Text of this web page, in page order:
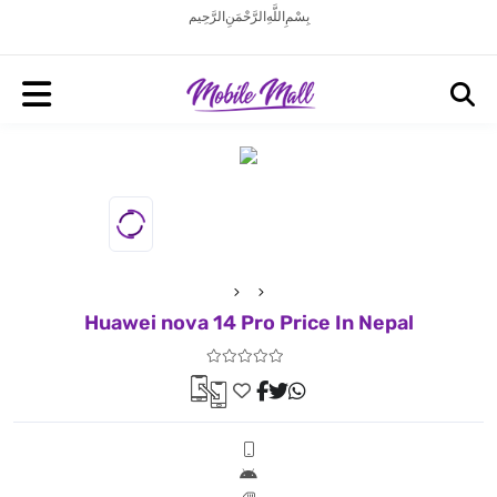
بِسْمِ اللَّهِ الرَّحْمَنِ الرَّحِيم
Huawei nova 14 Pro Price In Nepal